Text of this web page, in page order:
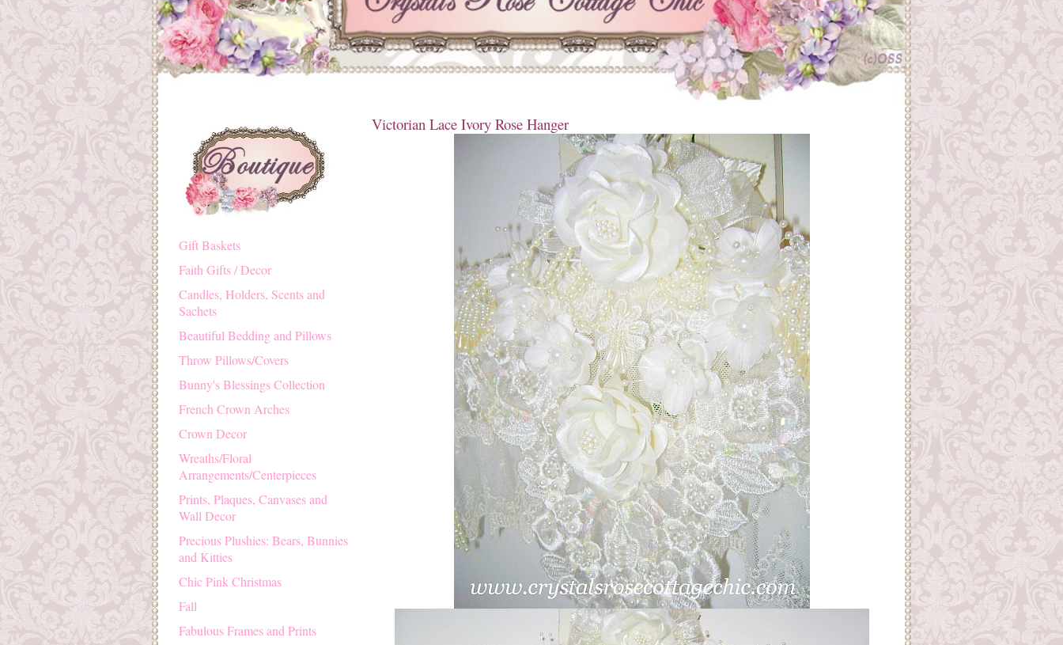
Gift Baskets
Faith Gifts / Decor
Candles, Holders, Scents and
Sachets
Beautiful Bedding and Pillows
Throw Pillows/Covers
Bunny's Blessings Collection
French Crown Arches
Crown Decor
Wreaths/Floral
Arrangements/Centerpieces
Prints, Plaques, Canvases and
Wall Decor
Precious Plushies: Bears, Bunnies
and Kitties
Chic Pink Christmas
Fall
Fabulous Frames and Prints
Victorian Lace Ivory Rose Hanger